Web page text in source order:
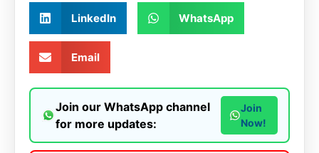
LinkedIn WhatsApp
Email
Join our WhatsApp channel
for more updates:
Join
Now!